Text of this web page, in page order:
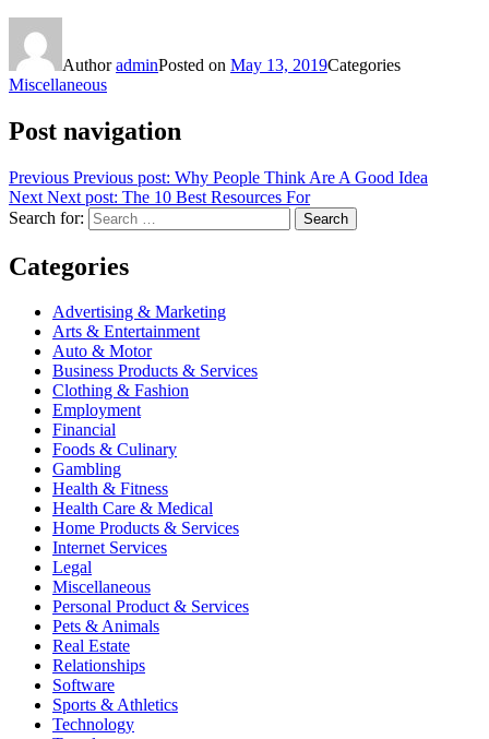
AuthoradminPosted on May 13, 2019Categories
Miscellaneous
Post navigation
Previous Previous post: Why People Think Are A Good Idea
Next Next post: The 10 Best Resources For
Search for:
Search
Categories
Advertising & Marketing
Arts & Entertainment
Auto & Motor
Business Products & Services
Clothing & Fashion
Employment
Financial
Foods & Culinary
Gambling
Health & Fitness
Health Care & Medical
Home Products & Services
Internet Services
Legal
Miscellaneous
Personal Product & Services
Pets & Animals
Real Estate
Relationships
Software
Sports & Athletics
Technology